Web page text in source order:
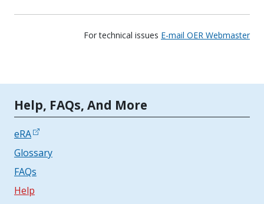
For technical issues E-mail OER Webmaster
Tools | Mobile Only
Help, FAQs, And More
eRA
Glossary
FAQs
Help